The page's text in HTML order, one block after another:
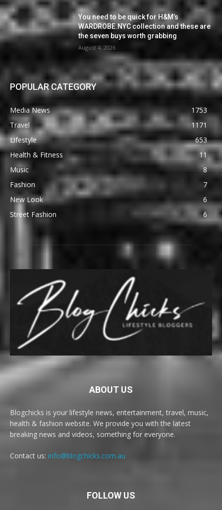
You need to be quick for H&M’s
WARDROBE.NYC collection and these are
the seven buys worth grabbing
August 4, 2026
POPULAR CATEGORY
Media News
1753
Travel
1171
Lifestyle
653
Health & Fitness
11
Music
8
Fashion
7
New Look
6
Street Fashion
6
ABOUT US
Blogchicks is your lifestyle news, entertainment, travel, music,
health & fashion website. We provide you with the latest
breaking news and videos, something for everyone.
Contact us: info@blogchicks.com.au
FOLLOW US